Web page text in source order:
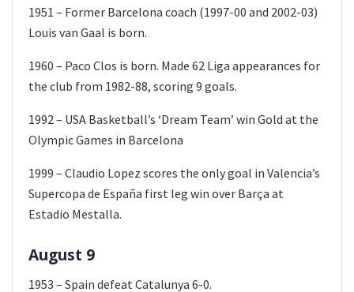
1951 – Former Barcelona coach (1997-00 and 2002-03)
Louis van Gaal is born.
1960 – Paco Clos is born. Made 62 Liga appearances for
the club from 1982-88, scoring 9 goals.
1992 – USA Basketball’s ‘Dream Team’ win Gold at the
Olympic Games in Barcelona
1999 – Claudio Lopez scores the only goal in Valencia’s
Supercopa de España first leg win over Barça at
Estadio Mestalla.
August 9
1953 – Spain defeat Catalunya 6-0.